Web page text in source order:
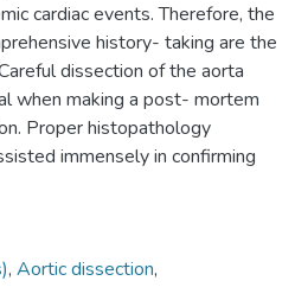
cardiac events. Therefore, the
history- taking are the
dissection of the aorta
when making a post- mortem
Proper histopathology
immensely in confirming
, Aortic dissection,